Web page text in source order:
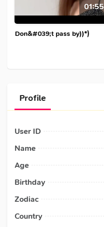
01:55
Don&#039;t pass by))*)
Profile
User ID
Name
Age
Birthday
Zodiac
Country